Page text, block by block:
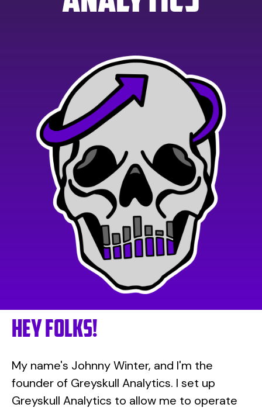
Hey FOLKS!
My name's Johnny Winter, and I'm the
founder of Greyskull Analytics. I set up
Greyskull Analytics to allow me to operate